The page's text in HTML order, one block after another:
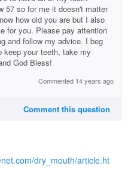
57 so for me it doesn't matter
how old you are but I also
for you. Please pay attention
and follow my advice. I beg
keep your teeth, take my
God Bless!
Commented 14 years ago
Comment this question
dry_mouth/article.ht